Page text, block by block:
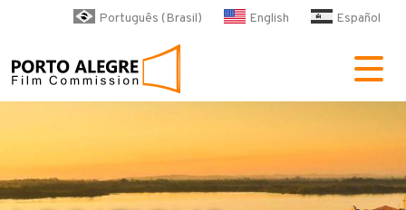
Skip to main content
Português (Brasil) English Español
POA Film Commission